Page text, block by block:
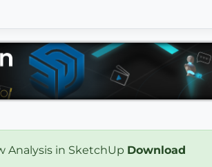
Analysis in SketchUp Download